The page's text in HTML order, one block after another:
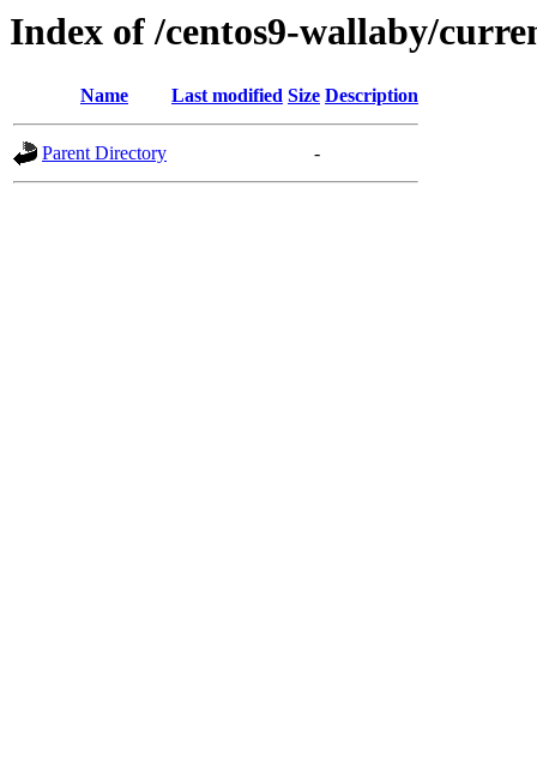
Index of /centos9-wallaby/
Name Last modified Size Description
Parent Directory -